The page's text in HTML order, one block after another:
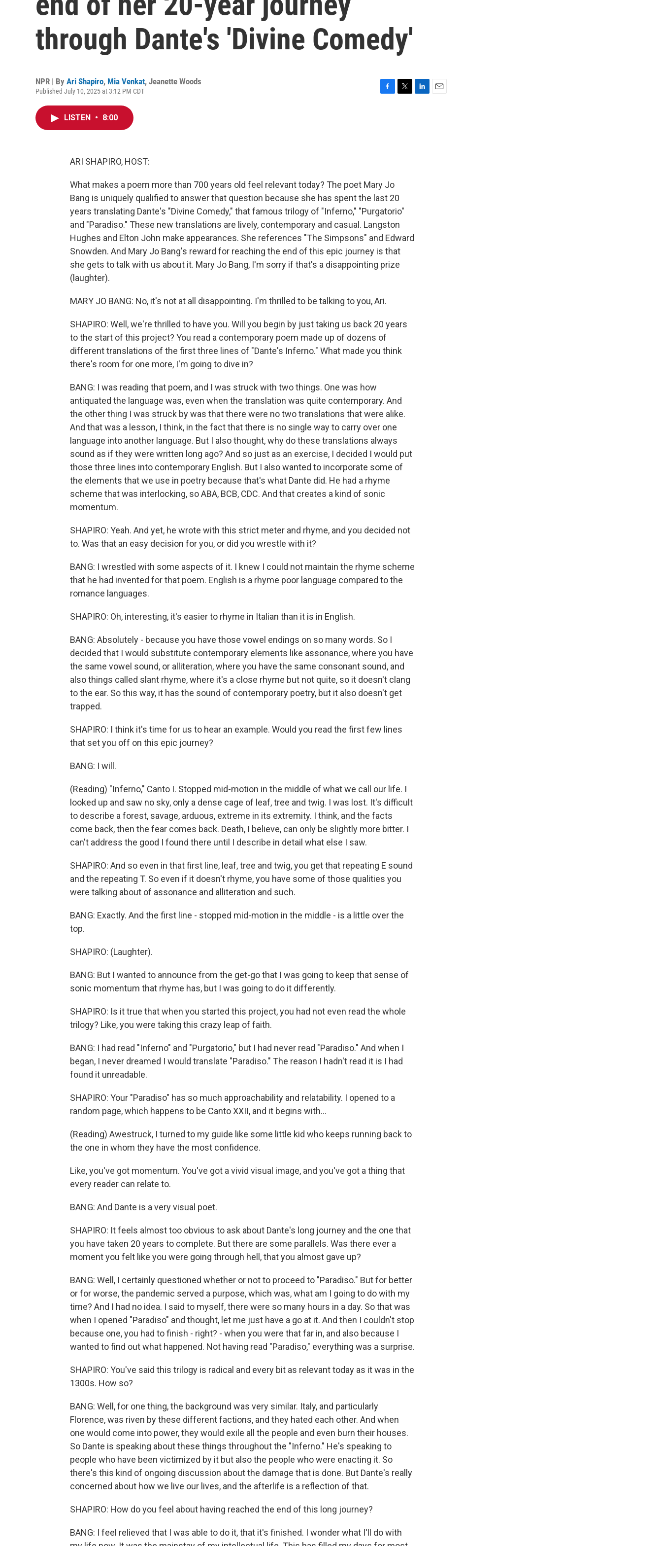
through Dante's 'Divine Comedy'
NPR | By Ari Shapiro, Mia Venkat, Jeanette Woods
Published July 10, 2025 at 3:12 PM CDT
LISTEN • 8:00
ARI SHAPIRO, HOST:
What makes a poem more than 700 years old feel relevant today? The poet Mary Jo
Bang is uniquely qualified to answer that question because she has spent the last 20
years translating Dante's "Divine Comedy," that famous trilogy of "Inferno," "Purgatorio"
and "Paradiso." These new translations are lively, contemporary and casual. Langston
Hughes and Elton John make appearances. She references "The Simpsons" and Edward
Snowden. And Mary Jo Bang's reward for reaching the end of this epic journey is that
she gets to talk with us about it. Mary Jo Bang, I'm sorry if that's a disappointing prize
(laughter).
MARY JO BANG: No, it's not at all disappointing. I'm thrilled to be talking to you, Ari.
SHAPIRO: Well, we're thrilled to have you. Will you begin by just taking us back 20 years
to the start of this project? You read a contemporary poem made up of dozens of
different translations of the first three lines of "Dante's Inferno." What made you think
there's room for one more, I'm going to dive in?
BANG: I was reading that poem, and I was struck with two things. One was how
antiquated the language was, even when the translation was quite contemporary. And
the other thing I was struck by was that there were no two translations that were alike.
And that was a lesson, I think, in the fact that there is no single way to carry over one
language into another language. But I also thought, why do these translations always
sound as if they were written long ago? And so just as an exercise, I decided I would put
those three lines into contemporary English. But I also wanted to incorporate some of
the elements that we use in poetry because that's what Dante did. He had a rhyme
scheme that was interlocking, so ABA, BCB, CDC. And that creates a kind of sonic
momentum.
SHAPIRO: Yeah. And yet, he wrote with this strict meter and rhyme, and you decided not
to. Was that an easy decision for you, or did you wrestle with it?
BANG: I wrestled with some aspects of it. I knew I could not maintain the rhyme scheme
that he had invented for that poem. English is a rhyme poor language compared to the
romance languages.
SHAPIRO: Oh, interesting, it's easier to rhyme in Italian than it is in English.
BANG: Absolutely - because you have those vowel endings on so many words. So I
decided that I would substitute contemporary elements like assonance, where you have
the same vowel sound, or alliteration, where you have the same consonant sound, and
also things called slant rhyme, where it's a close rhyme but not quite, so it doesn't clang
to the ear. So this way, it has the sound of contemporary poetry, but it also doesn't get
trapped.
SHAPIRO: I think it's time for us to hear an example. Would you read the first few lines
that set you off on this epic journey?
BANG: I will.
(Reading) "Inferno," Canto I. Stopped mid-motion in the middle of what we call our life. I
looked up and saw no sky, only a dense cage of leaf, tree and twig. I was lost. It's difficult
to describe a forest, savage, arduous, extreme in its extremity. I think, and the facts
come back, then the fear comes back. Death, I believe, can only be slightly more bitter. I
can't address the good I found there until I describe in detail what else I saw.
SHAPIRO: And so even in that first line, leaf, tree and twig, you get that repeating E sound
and the repeating T. So even if it doesn't rhyme, you have some of those qualities you
were talking about of assonance and alliteration and such.
BANG: Exactly. And the first line - stopped mid-motion in the middle - is a little over the
top.
SHAPIRO: (Laughter).
BANG: But I wanted to announce from the get-go that I was going to keep that sense of
sonic momentum that rhyme has, but I was going to do it differently.
SHAPIRO: Is it true that when you started this project, you had not even read the whole
trilogy? Like, you were taking this crazy leap of faith.
BANG: I had read "Inferno" and "Purgatorio," but I had never read "Paradiso." And when I
began, I never dreamed I would translate "Paradiso." The reason I hadn't read it is I had
found it unreadable.
SHAPIRO: Your "Paradiso" has so much approachability and relatability. I opened to a
random page, which happens to be Canto XXII, and it begins with...
(Reading) Awestruck, I turned to my guide like some little kid who keeps running back to
the one in whom they have the most confidence.
Like, you've got momentum. You've got a vivid visual image, and you've got a thing that
every reader can relate to.
BANG: And Dante is a very visual poet.
SHAPIRO: It feels almost too obvious to ask about Dante's long journey and the one that
you have taken 20 years to complete. But there are some parallels. Was there ever a
moment you felt like you were going through hell, that you almost gave up?
BANG: Well, I certainly questioned whether or not to proceed to "Paradiso." But for better
or for worse, the pandemic served a purpose, which was, what am I going to do with my
time? And I had no idea. I said to myself, there were so many hours in a day. So that was
when I opened "Paradiso" and thought, let me just have a go at it. And then I couldn't stop
because one, you had to finish - right? - when you were that far in, and also because I
wanted to find out what happened. Not having read "Paradiso," everything was a surprise.
SHAPIRO: You've said this trilogy is radical and every bit as relevant today as it was in the
1300s. How so?
BANG: Well, for one thing, the background was very similar. Italy, and particularly
Florence, was riven by these different factions, and they hated each other. And when
one would come into power, they would exile all the people and even burn their houses.
So Dante is speaking about these things throughout the "Inferno." He's speaking to
people who have been victimized by it but also the people who were enacting it. So
there's this kind of ongoing discussion about the damage that is done. But Dante's really
concerned about how we live our lives, and the afterlife is a reflection of that.
SHAPIRO: How do you feel about having reached the end of this long journey?
BANG: I feel relieved that I was able to do it, that it's finished. I wonder what I'll do with